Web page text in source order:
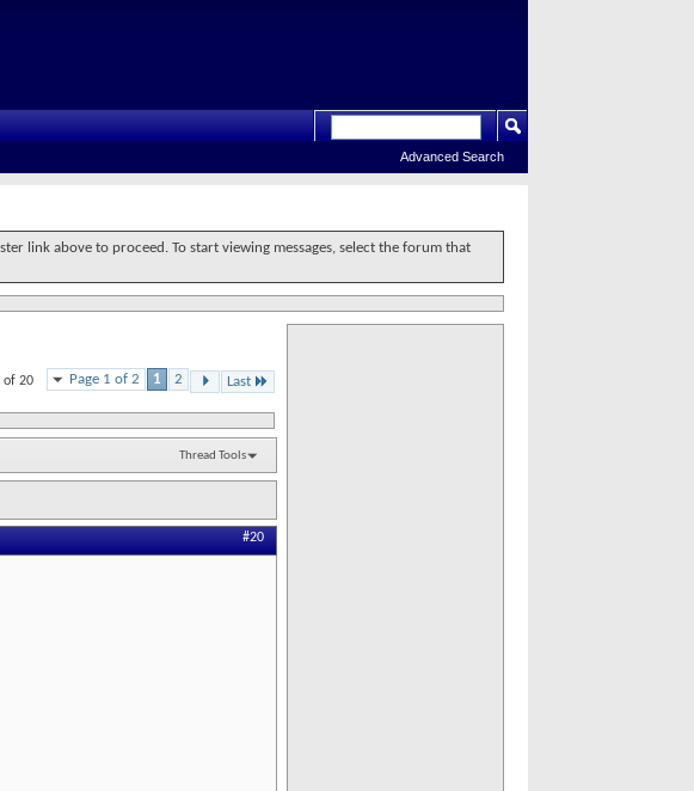
Advanced Search
link above to proceed. To start viewing messages, select the forum that
Page 1 of 2 1 2 Last
of 20
Thread Tools
#20